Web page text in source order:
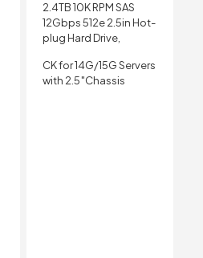
2.4TB 10K RPM SAS
12Gbps 512e 2.5in Hot-
plug Hard Drive,
CK for 14G/15G Servers
with 2.5″Chassis